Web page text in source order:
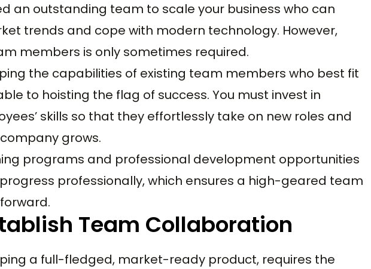
an outstanding team to scale your business who can
trends and cope with modern technology. However,
members is only sometimes required.
the capabilities of existing team members who best fit
to hoisting the flag of success. You must invest in
skills so that they effortlessly take on new roles and
grows.
programs and professional development opportunities
professionally, which ensures a high-geared team
Team Collaboration
a full-fledged, market-ready product, requires the